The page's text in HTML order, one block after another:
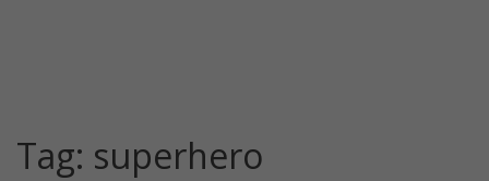
Tag: superhero